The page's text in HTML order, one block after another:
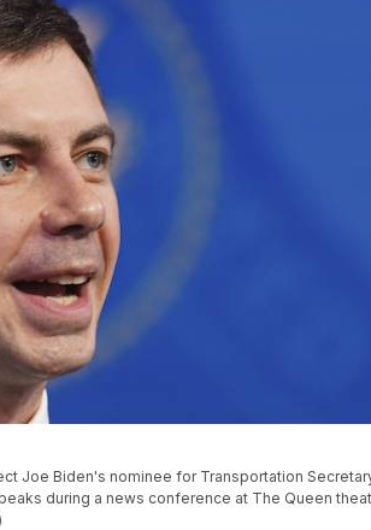
Joe Biden's nominee for Transportation
during a news conference at The Queen